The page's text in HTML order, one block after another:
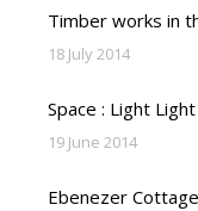
Timber works in
18 July 2014
Space : Light Light
19 June 2014
Ebenezer